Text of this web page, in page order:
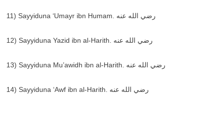
11) Sayyiduna ‘Umayr ibn Humam. رضي الله عنه
12) Sayyiduna Yazid ibn al-Harith. رضي الله عنه
13) Sayyiduna Mu’awidh ibn al-Harith. رضي الله عنه
14) Sayyiduna ‘Awf ibn al-Harith. رضي الله عنه